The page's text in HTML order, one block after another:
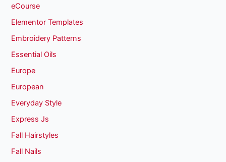
eCourse
Elementor Templates
Embroidery Patterns
Essential Oils
Europe
European
Everyday Style
Express Js
Fall Hairstyles
Fall Nails